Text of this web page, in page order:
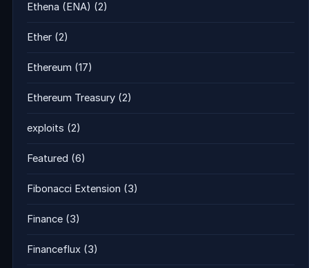
Ethena (ENA) (2)
Ether (2)
Ethereum (17)
Ethereum Treasury (2)
exploits (2)
Featured (6)
Fibonacci Extension (3)
Finance (3)
Financeflux (3)